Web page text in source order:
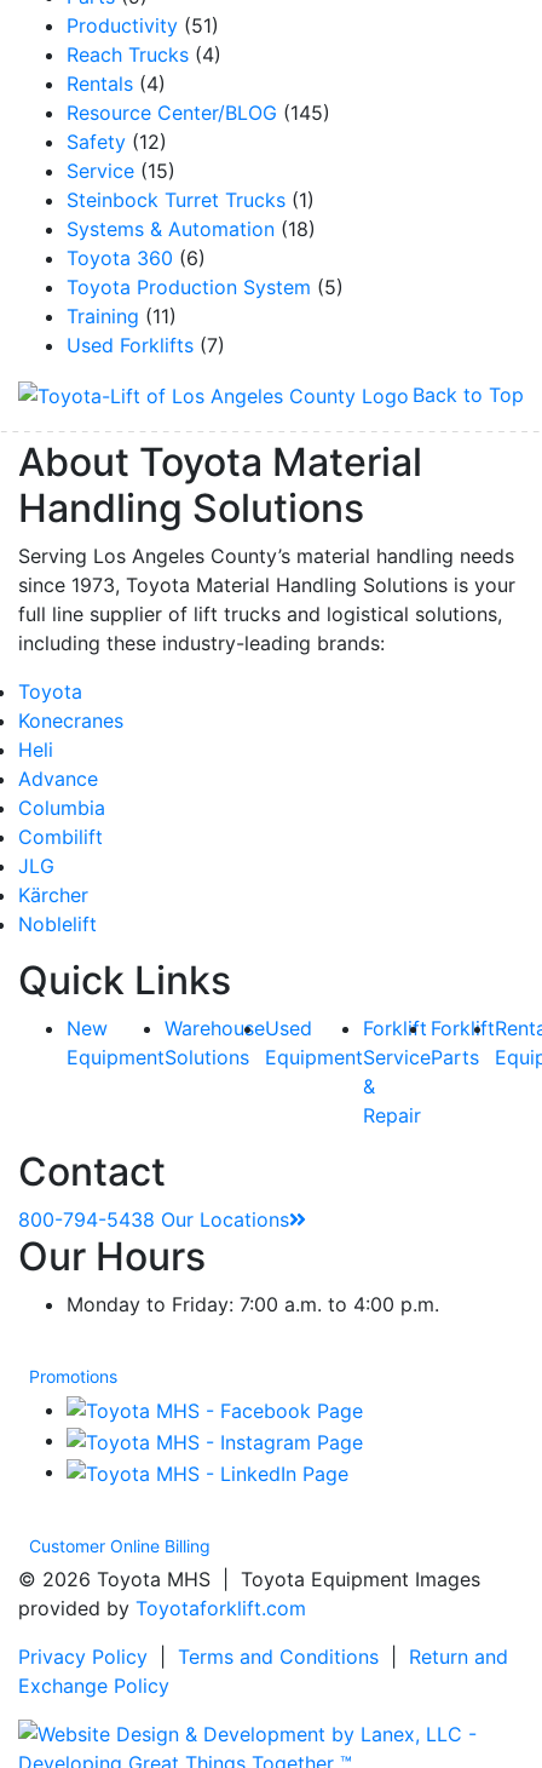
Productivity (51)
Reach Trucks (4)
Rentals (4)
Resource Center/BLOG (145)
Safety (12)
Service (15)
Steinbock Turret Trucks (1)
Systems & Automation (18)
Toyota 360 (6)
Toyota Production System (5)
Training (11)
Used Forklifts (7)
Back to Top
About Toyota Material
Handling Solutions
Serving Los Angeles County’s material handling needs
since 1973, Toyota Material Handling Solutions is your
full line supplier of lift trucks and logistical solutions,
including these industry-leading brands:
Toyota
Konecranes
Heli
Advance
Columbia
Combilift
JLG
Kärcher
Noblelift
Quick Links
New
Equipment
Warehouse
Solutions
Used
Equipment
Forklift
Service
&
Repair
Forklift
Parts
Contact
800-794-5438 Our Locations
Our Hours
Monday to Friday: 7:00 a.m. to 4:00 p.m.
Promotions
Customer Online Billing
© 2026 Toyota MHS | Toyota Equipment Images
provided by Toyotaforklift.com
Privacy Policy
Terms and Conditions
Return and
Exchange Policy